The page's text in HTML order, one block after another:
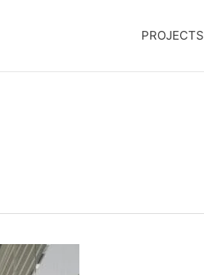
PROJECTS